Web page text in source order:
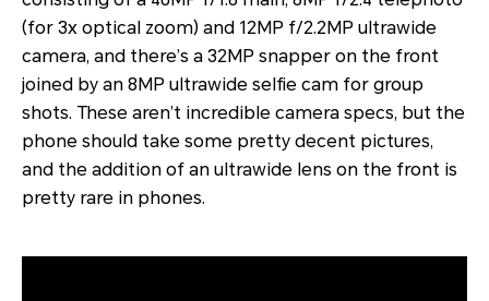
(for 3x optical zoom) and 12MP f/2.2MP ultrawide
camera, and there’s a 32MP snapper on the front
joined by an 8MP ultrawide selfie cam for group
shots. These aren’t incredible camera specs, but the
phone should take some pretty decent pictures,
and the addition of an ultrawide lens on the front is
pretty rare in phones.